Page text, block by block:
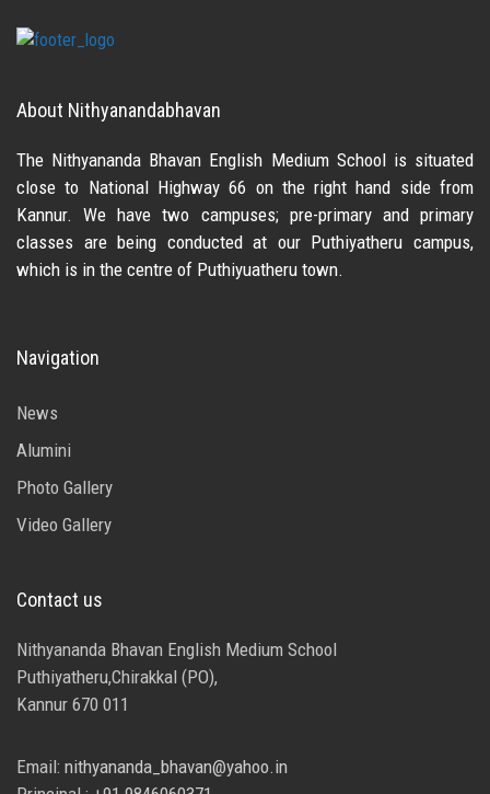
About Nithyanandabhavan
The Nithyananda Bhavan English Medium School is situated
close to National Highway 66 on the right hand side from
Kannur. We have two campuses; pre-primary and primary
classes are being conducted at our Puthiyatheru campus,
which is in the centre of Puthiyuatheru town.
Navigation
News
Alumini
Photo Gallery
Video Gallery
Contact us
Nithyananda Bhavan English Medium School
Puthiyatheru,Chirakkal (PO),
Kannur 670 011
Email: nithyananda_bhavan@yahoo.in